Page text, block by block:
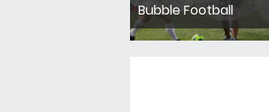
Bubble Football